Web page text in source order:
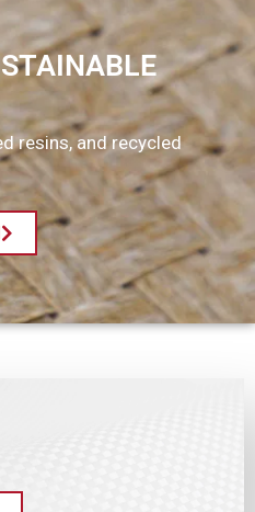
resins, and recycled